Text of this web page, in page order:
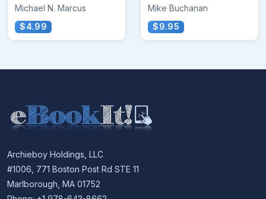
Michael N. Marcus
$4.99
Mike Buchanan
$9.95
Archieboy Holdings, LLC
#1006, 771 Boston Post Rd STE 11
Marlborough, MA 01752